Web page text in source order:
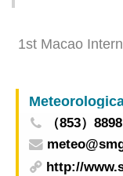
1st Macao
community in
with the public
（853）
http://